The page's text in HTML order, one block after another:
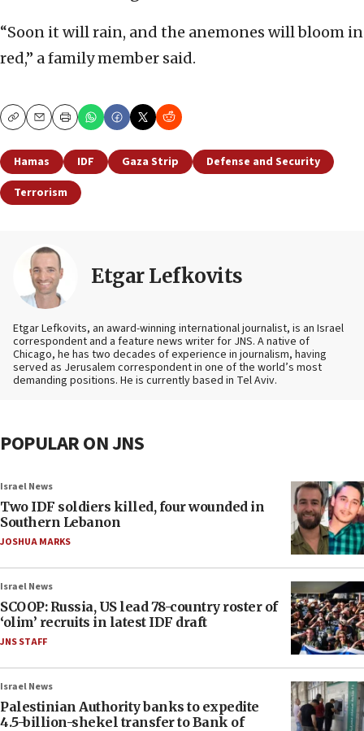
“Soon it will rain, and the anemones will bloom in
red,” a family member said.
CopyEmailPrint
Hamas IDF Gaza Strip
Defense and Security
Terrorism
Etgar Lefkovits
Etgar Lefkovits, an award-winning international journalist, is an Israel
correspondent and a feature news writer for JNS. A native of
Chicago, he has two decades of experience in journalism, having
served as Jerusalem correspondent in one of the world’s most
demanding positions. He is currently based in Tel Aviv.
POPULAR ON JNS
Israel News
Two IDF soldiers killed, four wounded in
Southern Lebanon
JOSHUA MARKS
Israel News
SCOOP: Russia, US lead 78-country roster of
‘olim’ recruits in latest IDF draft
JNS STAFF
Israel News
Palestinian Authority banks to expedite
4.5-billion-shekel transfer to Bank of